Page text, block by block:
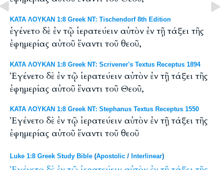
ΚΑΤΑ ΛΟΥΚΑΝ 1:8 Greek NT: Tischendorf 8th Edition
ἐγένετο δὲ ἐν τῷ ἱερατεύειν αὐτὸν ἐν τῇ τάξει τῆς
ἐφημερίας αὐτοῦ ἔναντι τοῦ θεοῦ,
ΚΑΤΑ ΛΟΥΚΑΝ 1:8 Greek NT: Scrivener's Textus Receptus 1894
Ἐγένετο δὲ ἐν τῷ ἱερατεύειν αὐτὸν ἐν τῇ τάξει τῆς
ἐφημερίας αὐτοῦ ἔναντι τοῦ Θεοῦ,
ΚΑΤΑ ΛΟΥΚΑΝ 1:8 Greek NT: Stephanus Textus Receptus 1550
Ἐγένετο δὲ ἐν τῷ ἱερατεύειν αὐτὸν ἐν τῇ τάξει τῆς
ἐφημερίας αὐτοῦ ἔναντι τοῦ θεοῦ
Luke 1:8 Greek Study Bible (Apostolic / Interlinear)